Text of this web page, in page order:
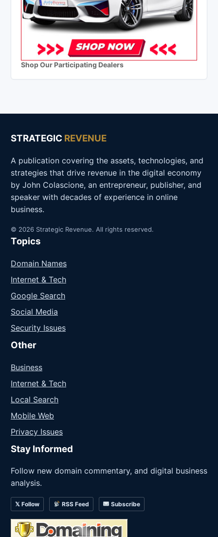
Shop Our Participating Dealers
STRATEGIC REVENUE
A publication covering the assets, technologies, and
strategies that drive revenue in the digital economy
by John Colascione, an entrepreneur, publisher, and
speaker with decades of experience in online
business.
© 2026 Strategic Revenue. All rights reserved.
Topics
Domain Names
Internet & Tech
Google Search
Social Media
Security Issues
Other
Business
Internet & Tech
Local Search
Mobile Web
Privacy Issues
Stay Informed
Follow new domain commentary, and digital business
analysis.
𝕏 Follow RSS Feed Subscribe